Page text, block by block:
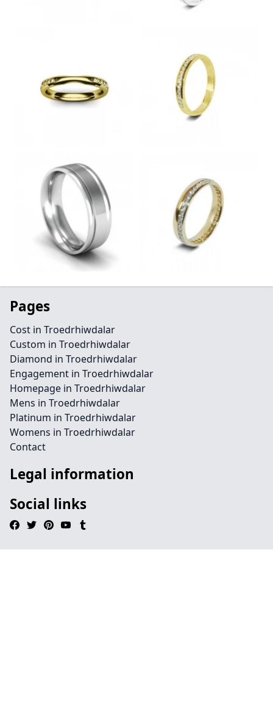
Pages
Cost in Troedrhiwdalar
Custom in Troedrhiwdalar
Diamond in Troedrhiwdalar
Engagement in Troedrhiwdalar
Homepage in Troedrhiwdalar
Mens in Troedrhiwdalar
Platinum in Troedrhiwdalar
Womens in Troedrhiwdalar
Contact
Legal information
Social links